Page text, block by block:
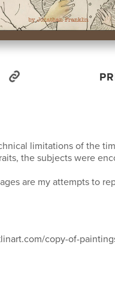
limitations of the
the subjects were
are my attempts to
copy-of-